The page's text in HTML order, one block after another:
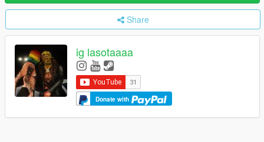
Share
ig lasotaaaa
Donate with